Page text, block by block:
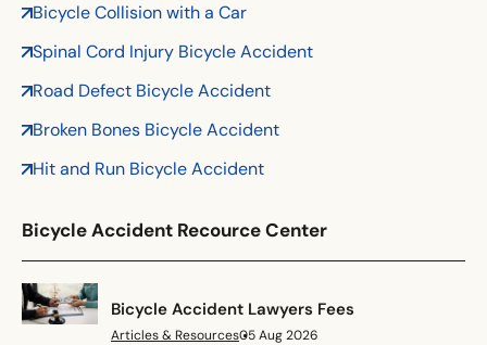
Illinois
Indiana
Iowa
Kansas
Maine
Massachusetts
Michigan
Bicycle Collision with a Car
Spinal Cord Injury Bicycle Accident
Road Defect Bicycle Accident
Broken Bones Bicycle Accident
Hit and Run Bicycle Accident
Bicycle Accident Recource Center
Bicycle Accident Lawyers Fees
Articles & Resources05 Aug 2026